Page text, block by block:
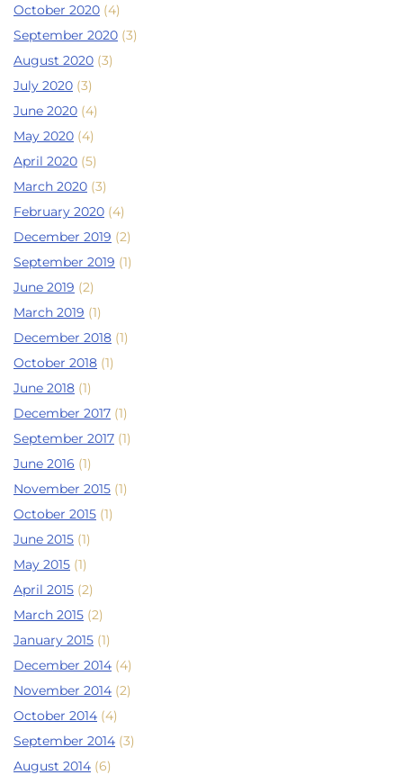
October 2020 (4)
September 2020 (3)
August 2020 (3)
July 2020 (3)
June 2020 (4)
May 2020 (4)
April 2020 (5)
March 2020 (3)
February 2020 (4)
December 2019 (2)
September 2019 (1)
June 2019 (2)
March 2019 (1)
December 2018 (1)
October 2018 (1)
June 2018 (1)
December 2017 (1)
September 2017 (1)
June 2016 (1)
November 2015 (1)
October 2015 (1)
June 2015 (1)
May 2015 (1)
April 2015 (2)
March 2015 (2)
January 2015 (1)
December 2014 (4)
November 2014 (2)
October 2014 (4)
September 2014 (3)
August 2014 (6)